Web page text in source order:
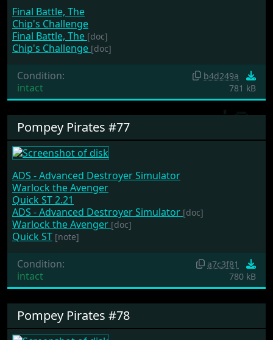
Final Battle, The
Chip's Challenge
Final Battle, The [doc]
Chip's Challenge [doc]
Condition:
intact
b4d249a
781 kB
Pompey Pirates #77
ADS - Advanced Destroyer Simulator
Warlock the Avenger
Quick ST 2.21
ADS - Advanced Destroyer Simulator [doc]
Warlock the Avenger [doc]
Quick ST [note]
Condition:
intact
a7c3f81
780 kB
Pompey Pirates #78